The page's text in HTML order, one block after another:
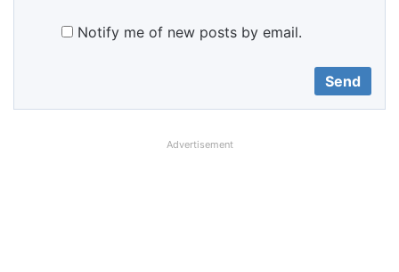
Notify me of new posts by email.
Advertisement